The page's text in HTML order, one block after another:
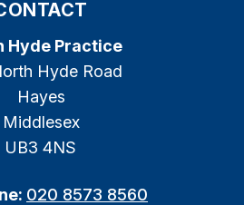
Hyde Practice
Hyde Road
Hayes
Middlesex
UB3 4NS
020 8573 8560